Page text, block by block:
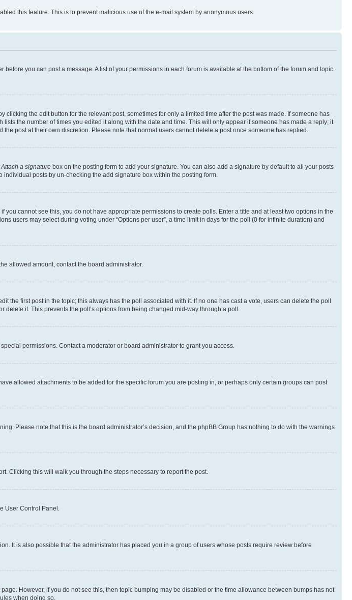
this feature. This is to prevent malicious use of the e-mail system by anonymous users.
you can post a message. A list of your permissions in each forum is available at the bottom of the forum and topic
the edit button for the relevant post, sometimes for only a limited time after the post was made. If someone has
the number of times you edited it along with the date and time. This will only appear if someone has made a reply; it
post at their own discretion. Please note that normal users cannot delete a post once someone has replied.
Attach a signature box on the posting form to add your signature. You can also add a signature by default to all your posts
posts by un-checking the add signature box within the posting form.
cannot see this, you do not have appropriate permissions to create polls. Enter a title and at least two options in the
users may select during voting under “Options per user”, a time limit in days for the poll (0 for infinite duration) and
allowed amount, contact the board administrator.
first post in the topic; this always has the poll associated with it. If no one has cast a vote, users can delete the poll
it. This prevents the poll’s options from being changed mid-way through a poll.
permissions. Contact a moderator or board administrator to grant you access.
allowed attachments to be added for the specific forum you are posting in, or perhaps only certain groups can post
Please note that this is the board administrator’s decision, and the phpBB Group has nothing to do with the warnings
Clicking this will walk you through the steps necessary to report the post.
User Control Panel.
It is also possible that the administrator has placed you in a group of users whose posts require review before
However, if you do not see this, then topic bumping may be disabled or the time allowance between bumps has not
when doing so.